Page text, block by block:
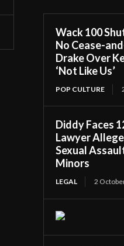
Wack 100
No Cease-
Drake Over
‘Not Like Us’
POP CULTURE
Diddy Faces
Lawyer
Sexual
Minors
LEGAL 2